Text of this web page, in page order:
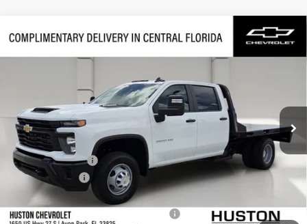
New 2026Chevrolet Silverado 3500 HD
$72,195
FINAL PRICE
Less
MSRP: $66,220
Huston Discount:
-$4,020
Customer Cash
-$1,000
Internet Price:
CM Flatbed with Gooseneck Package
+$9,848
Compare Vehicle